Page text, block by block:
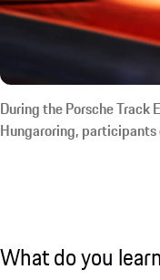
During the Porsche Track
Hungaroring,
What do you